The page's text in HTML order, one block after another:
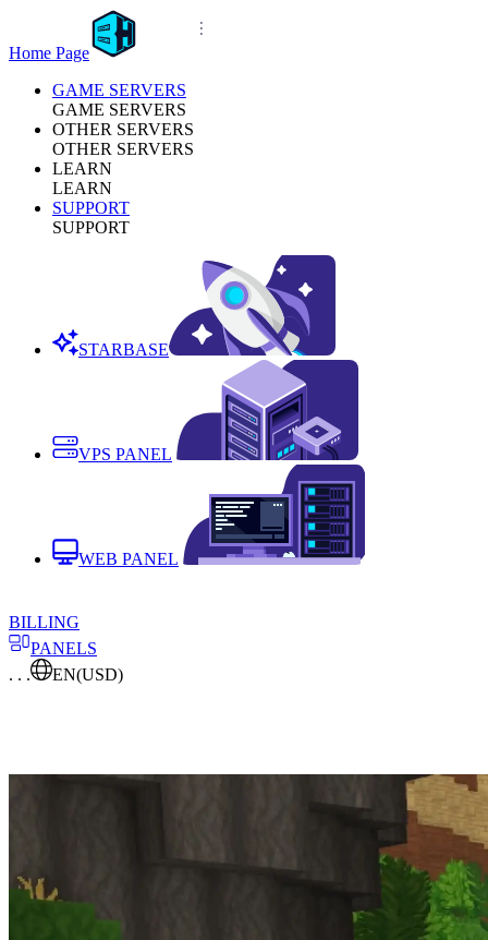
Home Page
GAME SERVERS
GAME SERVERS
OTHER SERVERS
OTHER SERVERS
LEARN
LEARN
SUPPORT
SUPPORT
STARBASE
VPS PANEL
WEB PANEL
BILLING
PANELS
. . .
EN(USD)